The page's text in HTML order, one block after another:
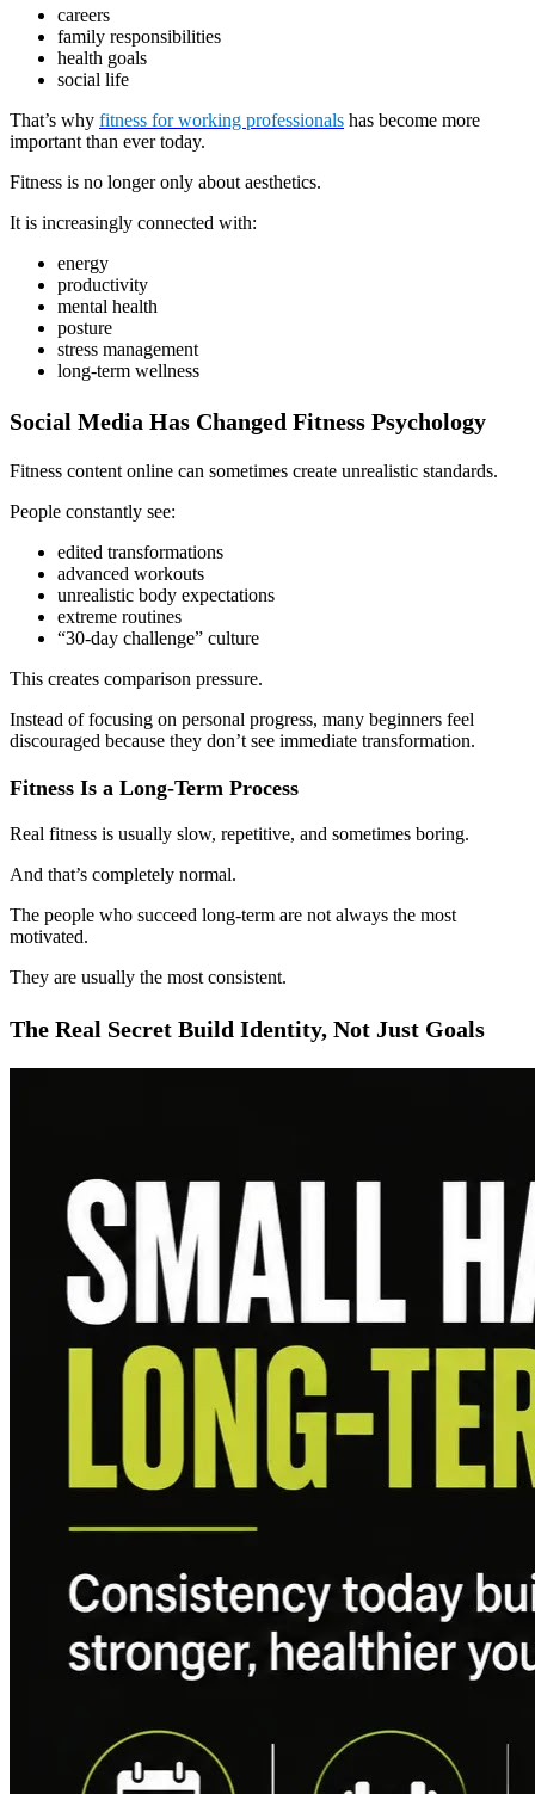
careers
family responsibilities
health goals
social life
That’s why fitness for working professionals has become more
important than ever today.
Fitness is no longer only about aesthetics.
It is increasingly connected with:
energy
productivity
mental health
posture
stress management
long-term wellness
Social Media Has Changed Fitness Psychology
Fitness content online can sometimes create unrealistic standards.
People constantly see:
edited transformations
advanced workouts
unrealistic body expectations
extreme routines
“30-day challenge” culture
This creates comparison pressure.
Instead of focusing on personal progress, many beginners feel
discouraged because they don’t see immediate transformation.
Fitness Is a Long-Term Process
Real fitness is usually slow, repetitive, and sometimes boring.
And that’s completely normal.
The people who succeed long-term are not always the most
motivated.
They are usually the most consistent.
The Real Secret Build Identity, Not Just Goals